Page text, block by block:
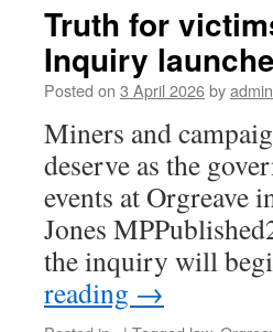
Truth for
Inquiry
Posted on 3 April 2026byadmin
Miners and
deserve as the
events at Orgreave
Jones
the inquiry will
reading →